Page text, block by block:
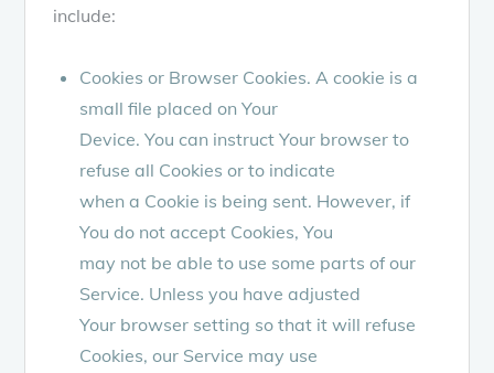
include:
Cookies or Browser Cookies. A cookie is a
small file placed on Your
Device. You can instruct Your browser to
refuse all Cookies or to indicate
when a Cookie is being sent. However, if
You do not accept Cookies, You
may not be able to use some parts of our
Service. Unless you have adjusted
Your browser setting so that it will refuse
Cookies, our Service may use